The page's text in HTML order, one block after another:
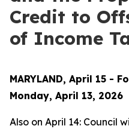
Credit to
of Income
MARYLAND, April 15 -
Monday, April 13, 2026
Also on April 14: Council